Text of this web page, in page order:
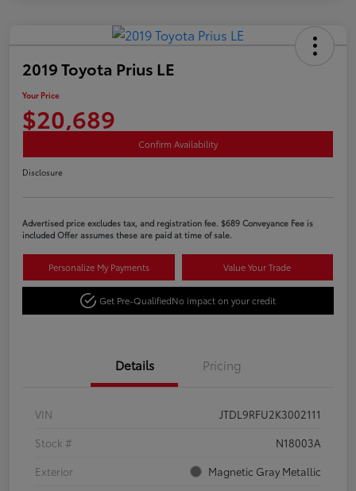
2019 Toyota Prius LE
Your Price
$20,689
Confirm Availability
Disclosure
Advertised price excludes tax, and registration fee. $689 Conveyance Fee is
included Offer assumes these are paid at time of sale.
Personalize My Payments Value Your Trade
Get Pre-QualifiedNo impact on your credit
Details Pricing
VIN
JTDL9RFU2K3002111
Stock #
N18003A
Exterior
Magnetic Gray Metallic